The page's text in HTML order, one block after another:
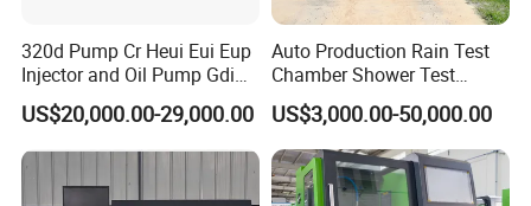
320d Pump Cr Heui Eui Eup
Injector and Oil Pump Gdi
Test Bench
US$20,000.00-29,000.00
Auto Production Rain Test
Chamber Shower Test
Booth for Bus Body
US$3,000.00-50,000.00